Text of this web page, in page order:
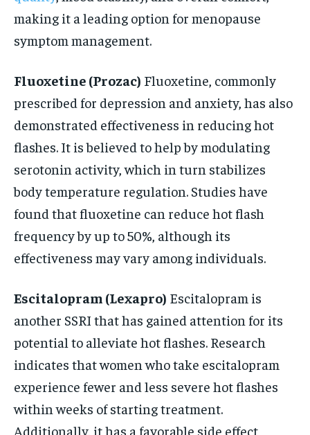
making it a leading option for menopause
symptom management.
Fluoxetine (Prozac) Fluoxetine, commonly
prescribed for depression and anxiety, has also
demonstrated effectiveness in reducing hot
flashes. It is believed to help by modulating
serotonin activity, which in turn stabilizes
body temperature regulation. Studies have
found that fluoxetine can reduce hot flash
frequency by up to 50%, although its
effectiveness may vary among individuals.
Escitalopram (Lexapro) Escitalopram is
another SSRI that has gained attention for its
potential to alleviate hot flashes. Research
indicates that women who take escitalopram
experience fewer and less severe hot flashes
within weeks of starting treatment.
Additionally, it has a favorable side effect